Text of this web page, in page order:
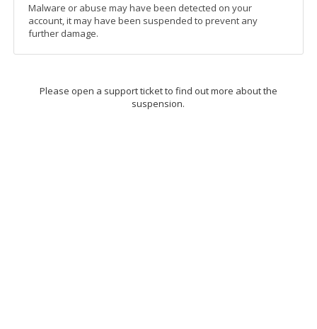
Malware or abuse may have been detected on your
account, it may have been suspended to prevent any
further damage.
Please open a support ticket to find out more about the
suspension.